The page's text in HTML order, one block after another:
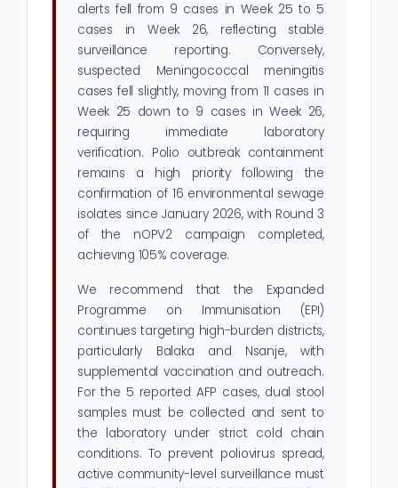
alerts fell from 9 cases in Week 25 to 5
cases in Week 26, reflecting stable
surveillance reporting. Conversely,
suspected Meningococcal meningitis
cases fell slightly, moving from 11 cases in
Week 25 down to 9 cases in Week 26,
requiring immediate laboratory
verification. Polio outbreak containment
remains a high priority following the
confirmation of 16 environmental sewage
isolates since January 2026, with Round 3
of the nOPV2 campaign completed,
achieving 105% coverage.
We recommend that the Expanded
Programme on Immunisation (EPI)
continues targeting high-burden districts,
particularly Balaka and Nsanje, with
supplemental vaccination and outreach.
For the 5 reported AFP cases, dual stool
samples must be collected and sent to
the laboratory under strict cold chain
conditions. To prevent poliovirus spread,
active community-level surveillance must